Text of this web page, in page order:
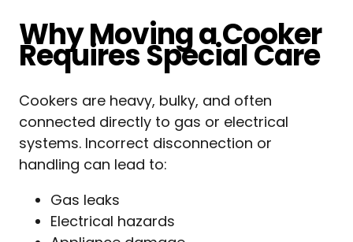
Why Moving a Cooker
Requires Special Care
Cookers are heavy, bulky, and often
connected directly to gas or electrical
systems. Incorrect disconnection or
handling can lead to:
Gas leaks
Electrical hazards